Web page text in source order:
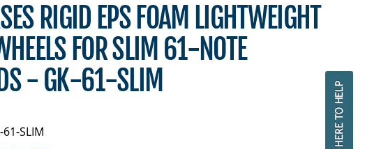
RIGID EPS FOAM LIGHTWEIGHT
FOR SLIM 61-NOTE
- GK-61-SLIM
SLIM